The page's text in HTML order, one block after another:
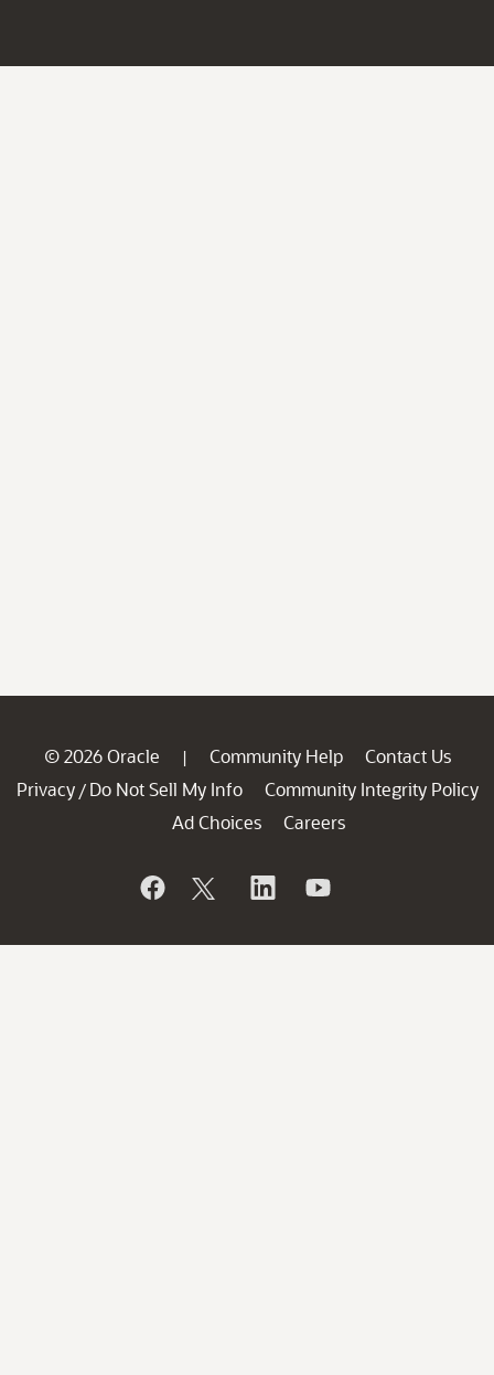
© 2026 Oracle | Community Help
Contact Us
Privacy / Do Not Sell My Info
Community Integrity Policy
Ad Choices
Careers